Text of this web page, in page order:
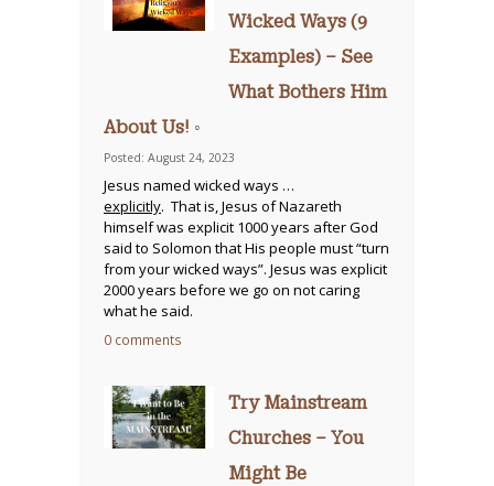
Wicked Ways (9
Examples) – See
What Bothers Him
About Us! ◦
Posted: August 24, 2023
Jesus named wicked ways …
explicitly. That is, Jesus of Nazareth
himself was explicit 1000 years after God
said to Solomon that His people must “turn
from your wicked ways”. Jesus was explicit
2000 years before we go on not caring
what he said.
0 comments
Try Mainstream
Churches – You
Might Be